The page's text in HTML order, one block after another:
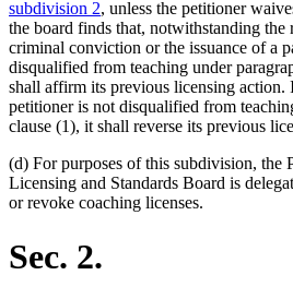
subdivision 2, unless the petitioner
the board finds that, notwithstanding the
criminal conviction or the issuance of a
disqualified from teaching under
shall affirm its previous licensing action.
petitioner is not disqualified from
clause (1), it shall reverse its previous
(d) For purposes of this subdivision, the
Licensing and Standards Board is
or revoke coaching licenses.
Sec. 2.